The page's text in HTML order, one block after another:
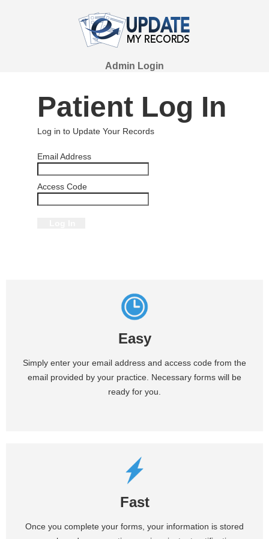
Admin Login
Patient Log In
Log in to Update Your Records
Email Address
Access Code
Easy
Simply enter your email address and access code from the
email provided by your practice. Necessary forms will be
ready for you.
Fast
Once you complete your forms, your information is stored